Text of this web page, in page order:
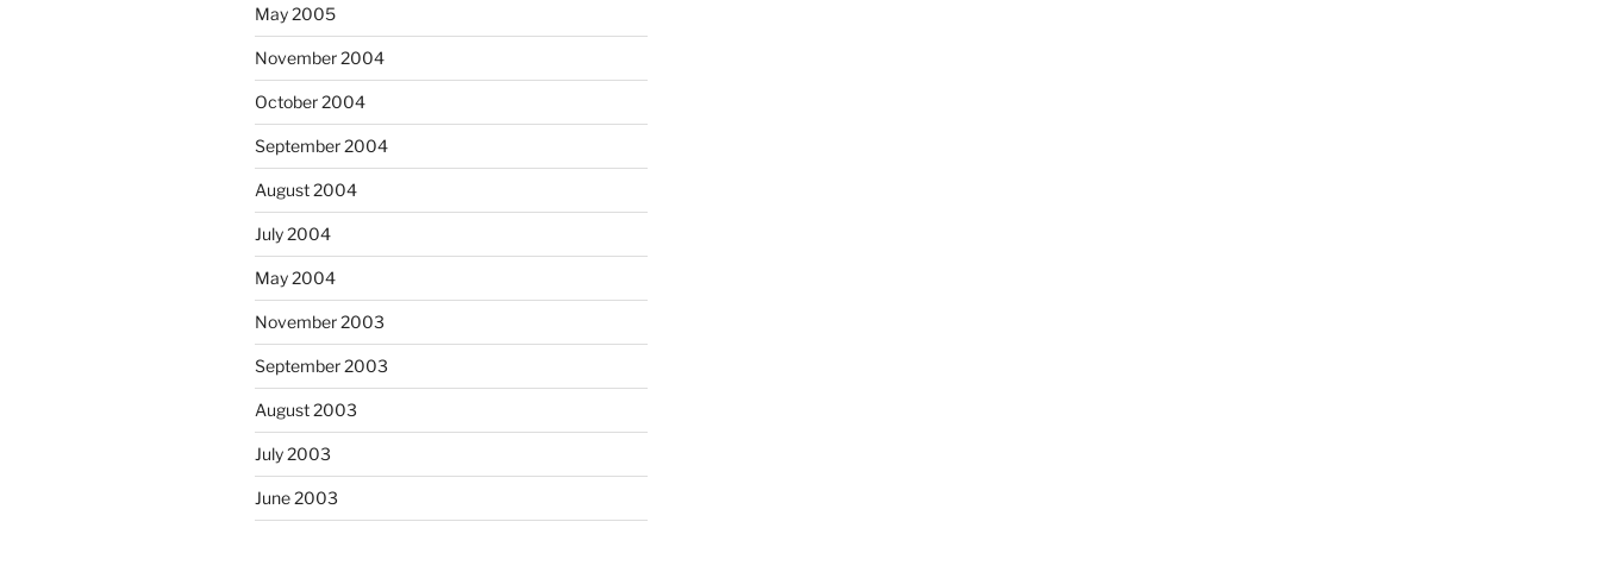
May 2005
November 2004
October 2004
September 2004
August 2004
July 2004
May 2004
November 2003
September 2003
August 2003
July 2003
June 2003